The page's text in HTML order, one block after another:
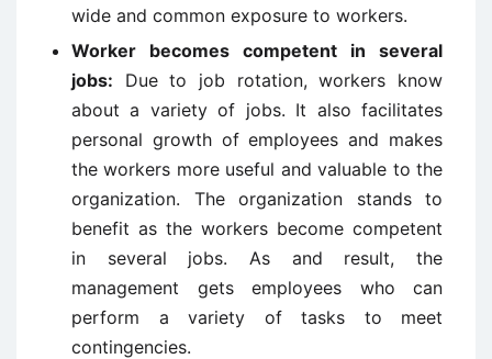
wide and common exposure to workers.
Worker becomes competent in several
jobs: Due to job rotation, workers know
about a variety of jobs. It also facilitates
personal growth of employees and makes
the workers more useful and valuable to the
organization. The organization stands to
benefit as the workers become competent
in several jobs. As and result, the
management gets employees who can
perform a variety of tasks to meet
contingencies.